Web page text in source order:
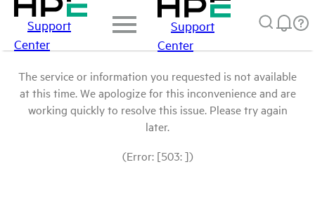
Support
Center
Support
Center
The service or information you requested is not available
at this time. We apologize for this inconvenience and are
working quickly to resolve this issue. Please try again
later.
(Error: [503: ])